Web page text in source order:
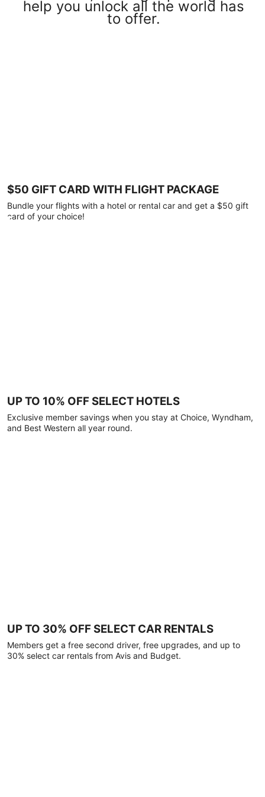
help you unlock all the world has
to offer.
$50 GIFT CARD WITH FLIGHT PACKAGE
Bundle your flights with a hotel or rental car and get a $50 gift
card of your choice!
UP TO 10% OFF SELECT HOTELS
Exclusive member savings when you stay at Choice, Wyndham,
and Best Western all year round.
UP TO 30% OFF SELECT CAR RENTALS
Members get a free second driver, free upgrades, and up to
30% select car rentals from Avis and Budget.